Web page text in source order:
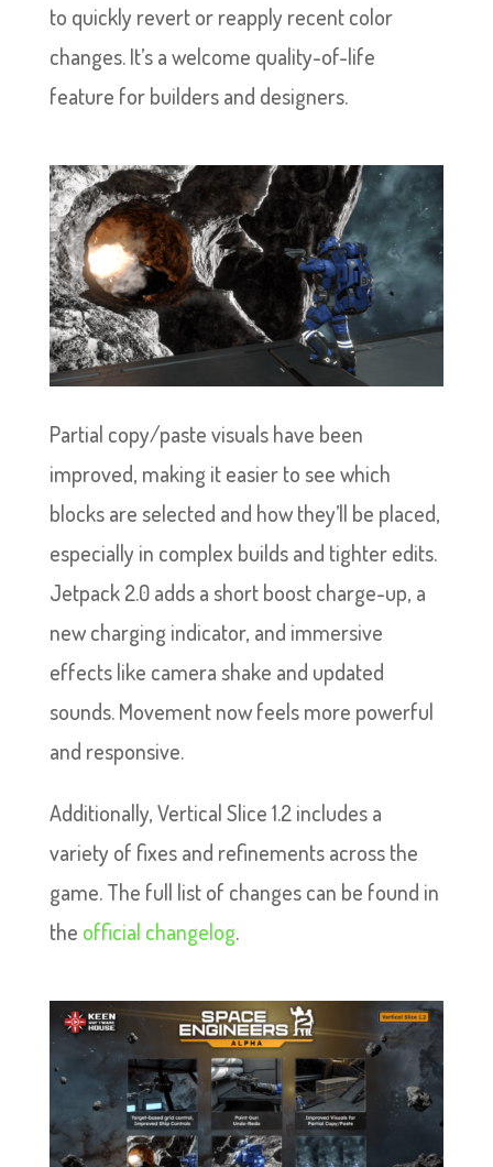
to quickly revert or reapply recent color
changes. It’s a welcome quality-of-life
feature for builders and designers.
Partial copy/paste visuals have been
improved, making it easier to see which
blocks are selected and how they’ll be placed,
especially in complex builds and tighter edits.
Jetpack 2.0 adds a short boost charge-up, a
new charging indicator, and immersive
effects like camera shake and updated
sounds. Movement now feels more powerful
and responsive.
Additionally, Vertical Slice 1.2 includes a
variety of fixes and refinements across the
game. The full list of changes can be found in
the official changelog.